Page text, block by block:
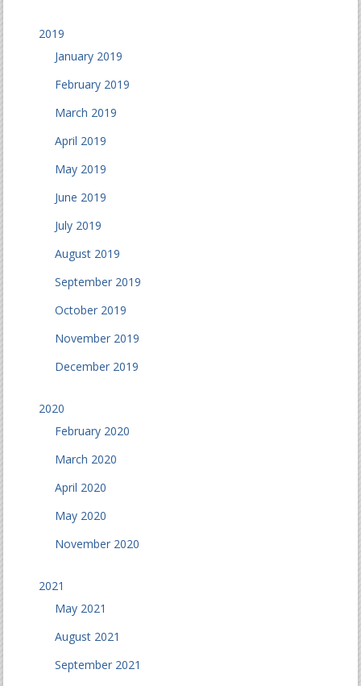
2019
January 2019
February 2019
March 2019
April 2019
May 2019
June 2019
July 2019
August 2019
September 2019
October 2019
November 2019
December 2019
2020
February 2020
March 2020
April 2020
May 2020
November 2020
2021
May 2021
August 2021
September 2021